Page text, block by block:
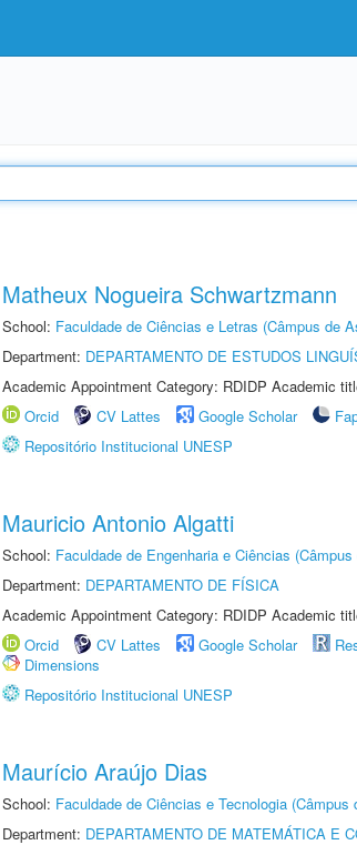
Matheux Nogueira Schwartzmann
School: Faculdade de Ciências e Letras (Câmpus de
Department: DEPARTAMENTO DE ESTUDOS
Academic Appointment Category: RDIDP Academic
Orcid
CV Lattes Google Scholar
Repositório Institucional UNESP
Mauricio Antonio Algatti
School: Faculdade de Engenharia e Ciências
Department: DEPARTAMENTO DE FÍSICA
Academic Appointment Category: RDIDP Academic
Orcid
CV Lattes Google Scholar
Dimensions
Repositório Institucional UNESP
Maurício Araújo Dias
School: Faculdade de Ciências e Tecnologia (Câmpus
Department: DEPARTAMENTO DE MATEMÁTICA E